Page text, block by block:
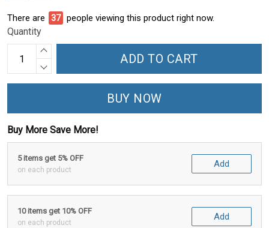
There are 37 people viewing this product right now.
Quantity
ADD TO CART
BUY NOW
Buy More Save More!
5 items get 5% OFF
on each product
Add
10 items get 10% OFF
on each product
Add